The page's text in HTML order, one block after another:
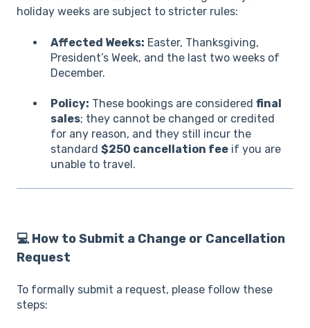
holiday weeks are subject to stricter rules:
Affected Weeks: Easter, Thanksgiving,
President’s Week, and the last two weeks of
December.
Policy: These bookings are considered final
sales; they cannot be changed or credited
for any reason, and they still incur the
standard $250 cancellation fee if you are
unable to travel.
💻 How to Submit a Change or Cancellation
Request
To formally submit a request, please follow these
steps: